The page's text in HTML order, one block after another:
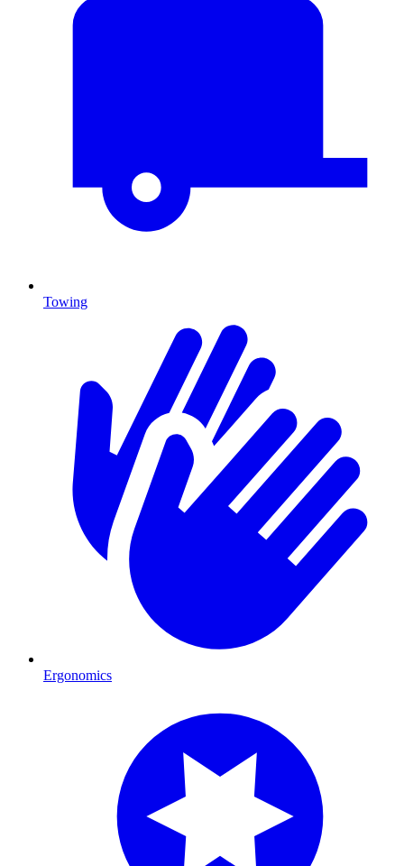
Towing
Ergonomics